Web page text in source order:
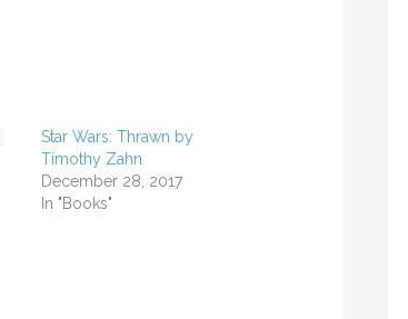
Star Wars: Thrawn by
Timothy Zahn
December 28, 2017
In "Books"